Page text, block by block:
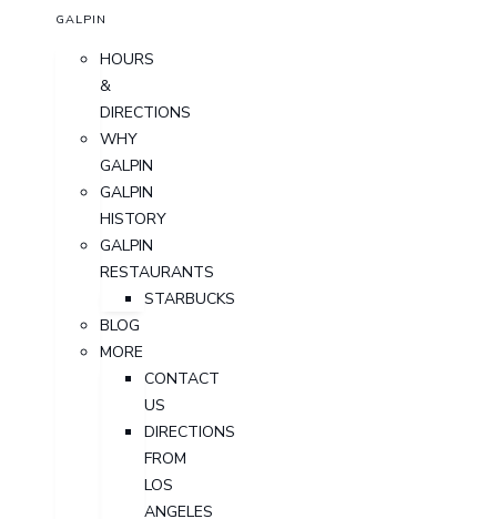
GALPIN
HOURS
&
DIRECTIONS
WHY
GALPIN
GALPIN
HISTORY
GALPIN
RESTAURANTS
STARBUCKS
BLOG
MORE
CONTACT
US
DIRECTIONS
FROM
LOS
ANGELES